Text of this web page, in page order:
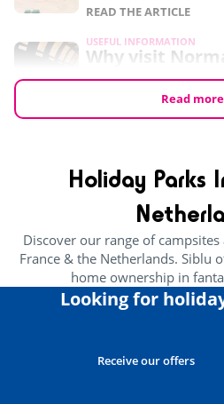
READ THE ARTICLE
USEFUL INFORMATION
Why visit
September?
READ THE ARTICLE
7 free things to
24/05/2023
READ THE ARTICLE
CULTURE AND HERITAGE
Brittany’s
Families
29/03/2023
USEFUL INFORMATION
Best
Read more
Holiday Parks
Discover our range of
France & the Netherlands. Siblu
home ownership in
Looking for
Receive our offers